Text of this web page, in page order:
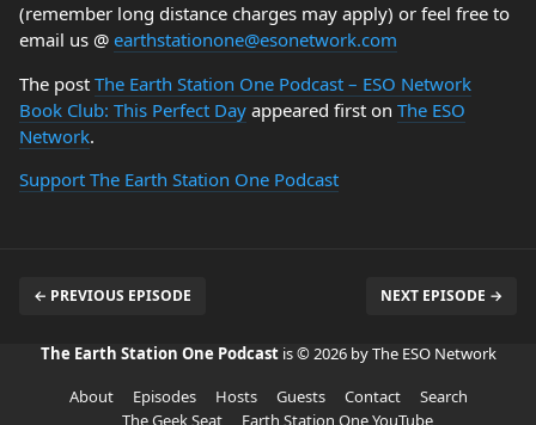
(remember long distance charges may apply) or feel free to
email us @ earthstationone@esonetwork.com
The post The Earth Station One Podcast – ESO Network
Book Club: This Perfect Day appeared first on The ESO
Network.
Support The Earth Station One Podcast
← PREVIOUS EPISODE NEXT EPISODE →
The Earth Station One Podcast is © 2026 by The ESO Network
About
Episodes Hosts Guests Contact
Search
The Geek Seat
Earth Station One YouTube